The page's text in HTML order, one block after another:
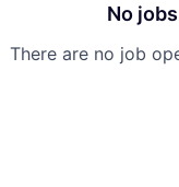
No
There are no job